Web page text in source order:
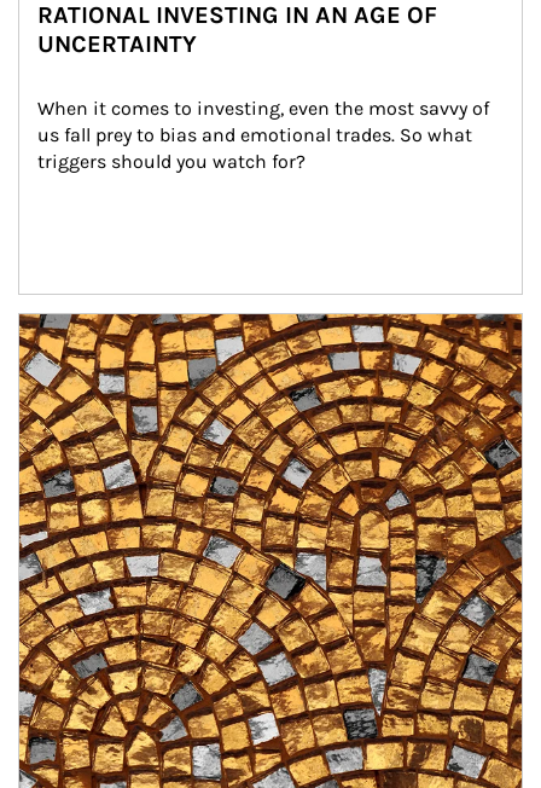
RATIONAL INVESTING IN AN AGE OF
UNCERTAINTY
When it comes to investing, even the most savvy of
us fall prey to bias and emotional trades. So what
triggers should you watch for?
Article Image